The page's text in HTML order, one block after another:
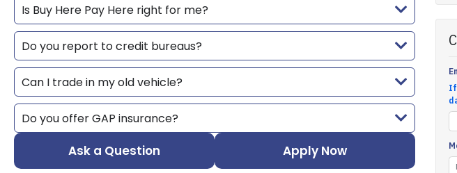
Is Buy Here Pay Here right for me?
Do you report to credit bureaus?
Can I trade in my old vehicle?
Do you offer GAP insurance?
Ask a Question Apply Now